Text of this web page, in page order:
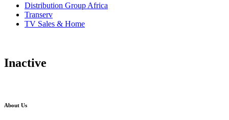
Distribution Group Africa
Transerv
TV Sales & Home
Inactive
About Us